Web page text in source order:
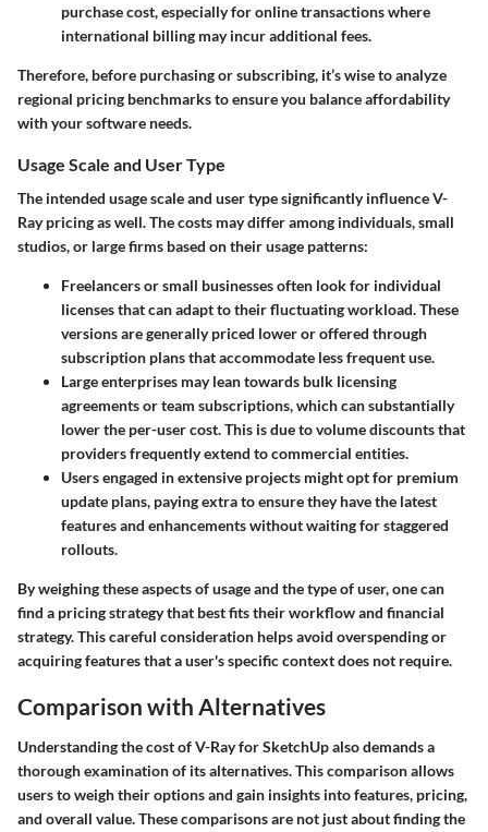
purchase cost, especially for online transactions where
international billing may incur additional fees.
Therefore, before purchasing or subscribing, it’s wise to analyze
regional pricing benchmarks to ensure you balance affordability
with your software needs.
Usage Scale and User Type
The intended usage scaleand user typesignificantly influence V-
Ray pricing as well. The costs may differ among individuals, small
studios, or large firms based on their usage patterns:
Freelancersorsmall businessesoften look for individual
licenses that can adapt to their fluctuating workload. These
versions are generally priced lower or offered through
subscription plans that accommodate less frequent use.
Large enterprises may lean towards bulk licensing
agreements or team subscriptions, which can substantially
lower the per-user cost. This is due to volume discounts that
providers frequently extend to commercial entities.
Usersengaged in extensive projects might opt for premium
update plans, paying extra to ensure they have the latest
features and enhancements without waiting for staggered
rollouts.
By weighing these aspects of usage and the type of user, one can
find a pricing strategy that best fits their workflow and financial
strategy. This careful consideration helps avoid overspending or
acquiring features that a user's specific context does not require.
Comparison with Alternatives
Understanding the cost of V-Ray for SketchUp also demands a
thorough examination of its alternatives. This comparison allows
users to weigh their options and gain insights into features, pricing,
and overall value. These comparisons are not just about finding the